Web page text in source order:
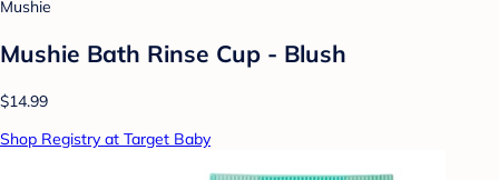
Mushie
Mushie Bath Rinse Cup - Blush
$14.99
Shop Registry at Target Baby